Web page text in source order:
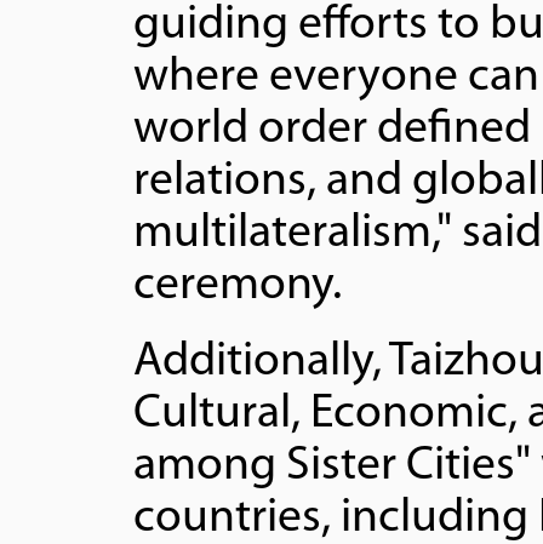
guiding efforts to
where everyone
world order
relations, and
multilateralism,"
ceremony.
Additionally,
Cultural, Economic,
among Sister
countries, including